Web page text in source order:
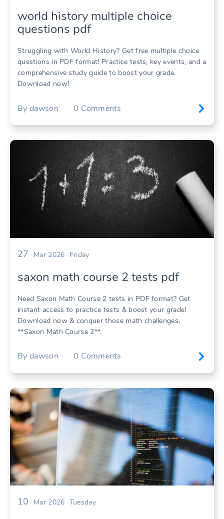
world history multiple choice
questions pdf
Struggling with World History? Get free multiple choice
questions in PDF format! Practice tests, key events, and a
comprehensive study guide to boost your grade.
Download now!
By dawson 0 Comments
27 Mar 2026 Friday
saxon math course 2 tests pdf
Need Saxon Math Course 2 tests in PDF format? Get
instant access to practice tests & boost your grade!
Download now & conquer those math challenges.
**Saxon Math Course 2**.
By dawson 0 Comments
10 Mar 2026 Tuesday